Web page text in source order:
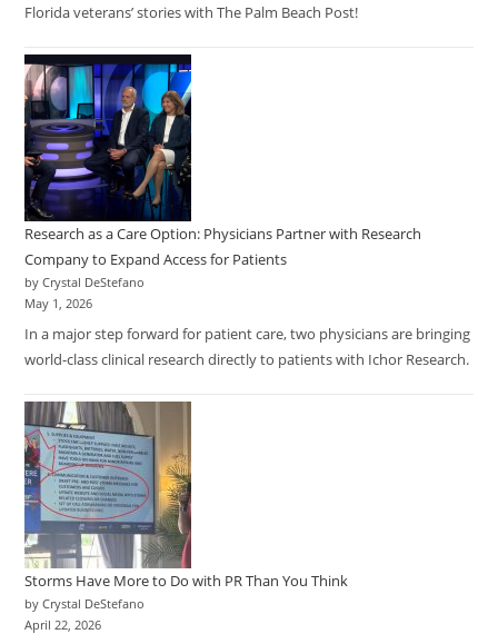
Florida veterans’ stories with The Palm Beach Post!
Research as a Care Option: Physicians Partner with Research
Company to Expand Access for Patients
by Crystal DeStefano
May 1, 2026
In a major step forward for patient care, two physicians are bringing
world-class clinical research directly to patients with Ichor Research.
Storms Have More to Do with PR Than You Think
by Crystal DeStefano
April 22, 2026